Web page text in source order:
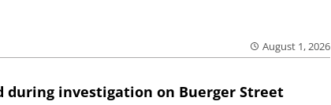
August 1, 2026
during investigation on Buerger Street